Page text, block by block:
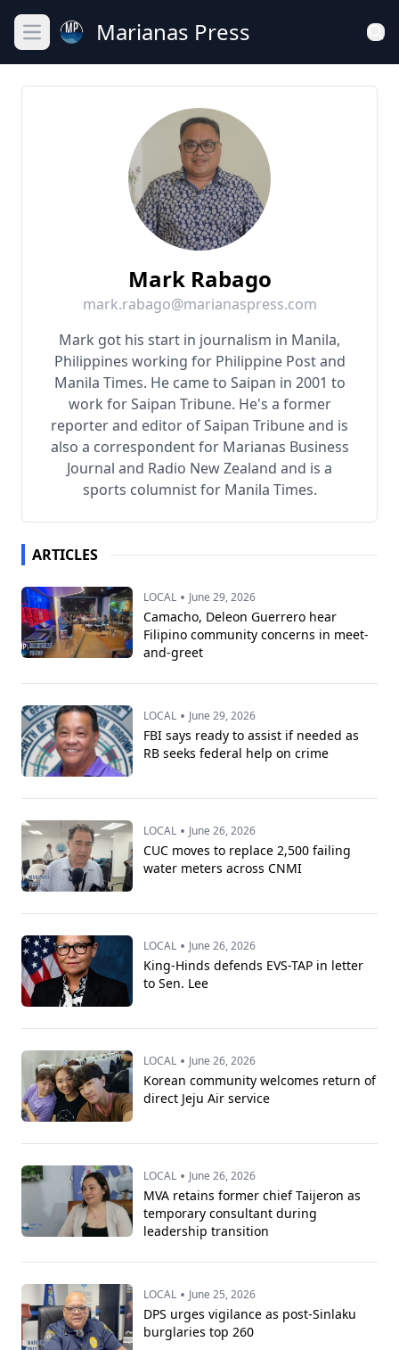
Open main menuMarianas Press
Mark Rabago
mark.rabago@marianaspress.com
Mark got his start in journalism in Manila,
Philippines working for Philippine Post and
Manila Times. He came to Saipan in 2001 to
work for Saipan Tribune. He's a former
reporter and editor of Saipan Tribune and is
also a correspondent for Marianas Business
Journal and Radio New Zealand and is a
sports columnist for Manila Times.
ARTICLES
LOCAL • June 29, 2026
Camacho, Deleon Guerrero hear
Filipino community concerns in meet-
and-greet
LOCAL • June 29, 2026
FBI says ready to assist if needed as
RB seeks federal help on crime
LOCAL • June 26, 2026
CUC moves to replace 2,500 failing
water meters across CNMI
LOCAL • June 26, 2026
King-Hinds defends EVS-TAP in letter
to Sen. Lee
LOCAL • June 26, 2026
Korean community welcomes return of
direct Jeju Air service
LOCAL • June 26, 2026
MVA retains former chief Taijeron as
temporary consultant during
leadership transition
LOCAL • June 25, 2026
DPS urges vigilance as post-Sinlaku
burglaries top 260